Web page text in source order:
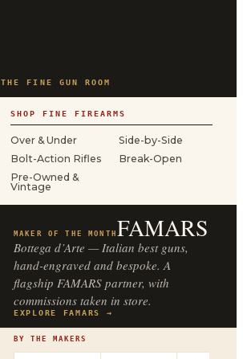
THE FINE GUN ROOM
SHOP FINE FIREARMS
Over & Under
Side-by-Side
Bolt-Action Rifles
Break-Open
Pre-Owned &
Vintage
MAKER OF THE MONTH FAMARS
Bottega d’Arte — Italian best guns,
hand-engraved and bespoke. A
flagship FAMARS partner, with
commissions taken in store.
EXPLORE FAMARS →
BY THE MAKERS